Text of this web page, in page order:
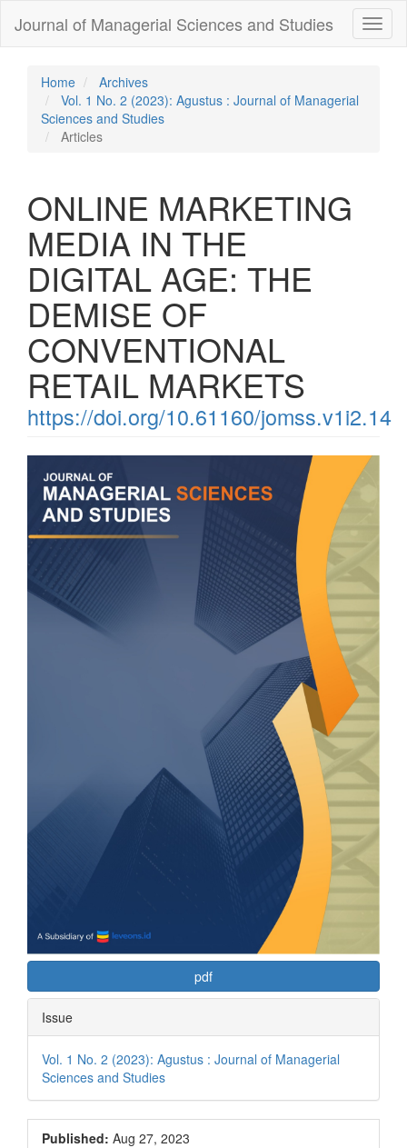
jump
to
Main
Navigation
Main
Journal of Managerial Sciences and Studies
Home
Archives
Vol. 1 No. 2 (2023): Agustus : Journal of Managerial
Sciences and Studies
Articles
ONLINE MARKETING
MEDIA IN THE
DIGITAL AGE: THE
DEMISE OF
CONVENTIONAL
RETAIL MARKETS
https://doi.org/10.61160/jomss.v1i2.14
Article
Sidebar
pdf
Issue
Vol. 1 No. 2 (2023): Agustus : Journal of Managerial
Sciences and Studies
Published: Aug 27, 2023